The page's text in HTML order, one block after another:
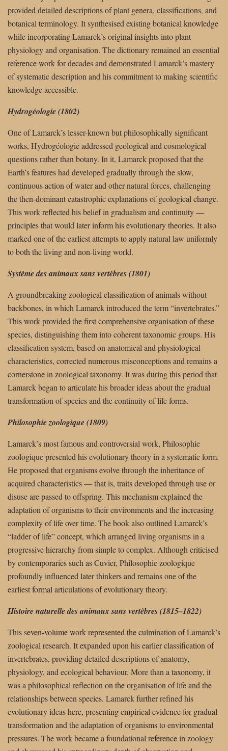
provided detailed descriptions of plant genera, classifications, and
botanical terminology. It synthesised existing botanical knowledge
while incorporating Lamarck’s original insights into plant
physiology and organisation. The dictionary remained an essential
reference work for decades and demonstrated Lamarck’s mastery
of systematic description and his commitment to making scientific
knowledge accessible.
Hydrogéologie (1802)
One of Lamarck’s lesser-known but philosophically significant
works, Hydrogéologie addressed geological and cosmological
questions rather than botany. In it, Lamarck proposed that the
Earth’s features had developed gradually through the slow,
continuous action of water and other natural forces, challenging
the then-dominant catastrophic explanations of geological change.
This work reflected his belief in gradualism and continuity —
principles that would later inform his evolutionary theories. It also
marked one of the earliest attempts to apply natural law uniformly
to both the living and non-living world.
Système des animaux sans vertèbres (1801)
A groundbreaking zoological classification of animals without
backbones, in which Lamarck introduced the term “invertebrates.”
This work provided the first comprehensive organisation of these
species, distinguishing them into coherent taxonomic groups. His
classification system, based on anatomical and physiological
characteristics, corrected numerous misconceptions and remains a
cornerstone in zoological taxonomy. It was during this period that
Lamarck began to articulate his broader ideas about the gradual
transformation of species and the continuity of life forms.
Philosophie zoologique (1809)
Lamarck’s most famous and controversial work, Philosophie
zoologique presented his evolutionary theory in a systematic form.
He proposed that organisms evolve through the inheritance of
acquired characteristics — that is, traits developed through use or
disuse are passed to offspring. This mechanism explained the
adaptation of organisms to their environments and the increasing
complexity of life over time. The book also outlined Lamarck’s
“ladder of life” concept, which arranged living organisms in a
progressive hierarchy from simple to complex. Although criticised
by contemporaries such as Cuvier, Philosophie zoologique
profoundly influenced later thinkers and remains one of the
earliest formal articulations of evolutionary theory.
Histoire naturelle des animaux sans vertèbres (1815–1822)
This seven-volume work represented the culmination of Lamarck’s
zoological research. It expanded upon his earlier classification of
invertebrates, providing detailed descriptions of anatomy,
physiology, and ecological behaviour. More than a taxonomy, it
was a philosophical reflection on the organisation of life and the
relationships between species. Lamarck further refined his
evolutionary ideas here, presenting empirical evidence for gradual
transformation and the adaptation of organisms to environmental
pressures. The work became a foundational reference in zoology